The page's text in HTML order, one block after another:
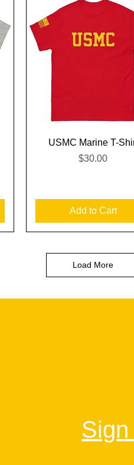
Quick View
USMC Marine T-
Price
$30.00
Add to Cart
Load More